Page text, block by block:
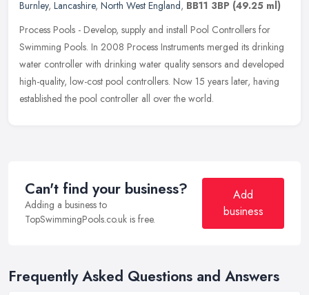
Burnley, Lancashire, North West England, BB11 3BP (49.25 ml)
Process Pools - Develop, supply and install Pool Controllers for
Swimming Pools. In 2008 Process Instruments merged its drinking
water controller with drinking water quality sensors and developed
high-quality, low-cost pool controllers. Now 15 years later, having
established the pool controller all over the world.
Can't find your business?
Adding a business to
TopSwimmingPools.co.uk is free.
Add
business
Frequently Asked Questions and Answers